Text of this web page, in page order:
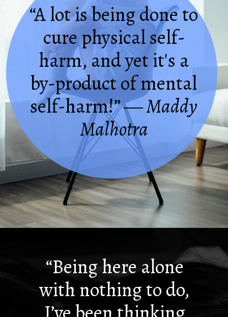
“A lot is being done to
cure physical self-
harm, and yet it's a
by-product of mental
self-harm!”― Maddy
Malhotra
“Being here alone
with nothing to do,